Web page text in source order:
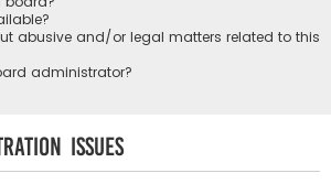
abusive and/or legal matters related to this
administrator?
Issues